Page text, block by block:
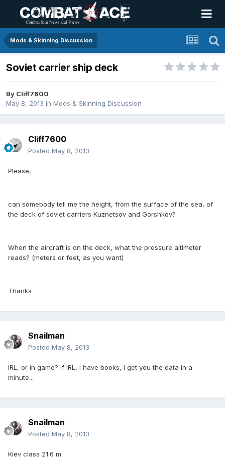
Mods & Skinning Discussion
Soviet carrier ship deck
By Cliff7600
May 8, 2013 in Mods & Skinning Discussion
Cliff7600
Posted May 8, 2013
Please,
can somebody tell me the height, from the surface of the sea, of
the deck of soviet carriers Kuznetsov and Gorshkov?
When the aircraft is on the deck, what the pressure altimeter
reads? (meters or feet, as you want)
Thanks
Snailman
Posted May 8, 2013
IRL, or in game? If IRL, I have books, I get you the data in a
minute...
Snailman
Posted May 8, 2013
Kiev class 21.6 m